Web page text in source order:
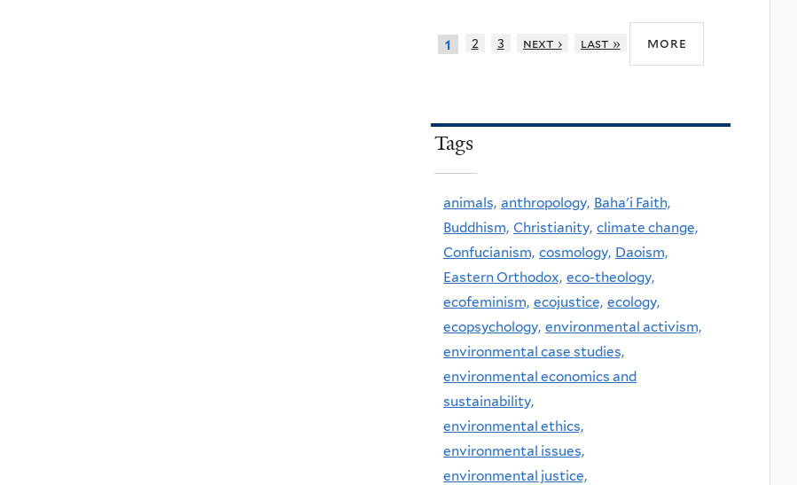
1 2 3 next › last » more
Tags
animals, anthropology, Baha'i Faith,
Buddhism, Christianity, climate change,
Confucianism, cosmology, Daoism,
Eastern Orthodox, eco-theology,
ecofeminism, ecojustice, ecology,
ecopsychology, environmental activism,
environmental case studies,
environmental economics and
sustainability,
environmental ethics,
environmental issues,
environmental justice,